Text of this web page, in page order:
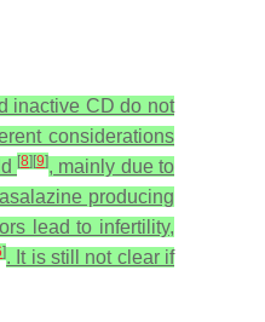
inactive CD do not
considerations
[8] [9], mainly due to
producing
lead to infertility,
]. It is still not clear if